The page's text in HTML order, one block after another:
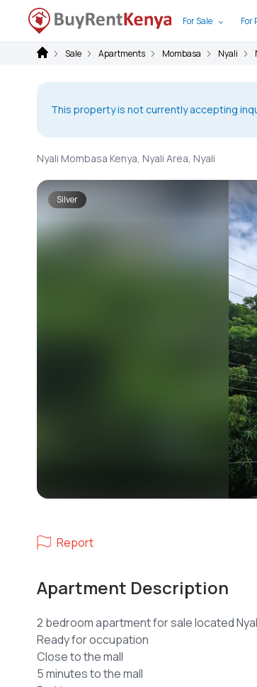
For Sale For
Sale Apartments Mombasa Nyali
This property is not currently accepting
Nyali Mombasa Kenya, Nyali Area, Nyali
Silver
Report
Apartment Description
2 bedroom apartment for sale located
Ready for occupation
Close to the mall
5 minutes to the mall